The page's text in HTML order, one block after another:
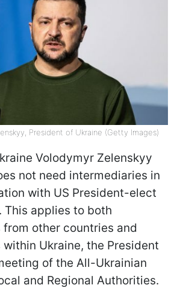
President of Ukraine (Getty Images)
Volodymyr Zelenskyy
not need intermediaries in
with US President-elect
This applies to both
other countries and
Ukraine, the President
of the All-Ukrainian
and Regional Authorities.